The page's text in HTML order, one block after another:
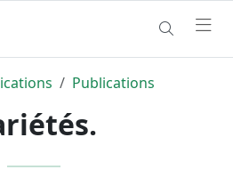
Publications